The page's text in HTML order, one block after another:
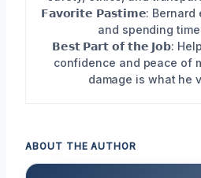
𝗙𝗮𝘃𝗼𝗿𝗶𝘁𝗲 𝗣𝗮𝘀𝘁𝗶𝗺𝗲:
and spending
𝗕𝗲𝘀𝘁 𝗣𝗮𝗿𝘁 𝗼𝗳 𝘁𝗵𝗲 𝗝𝗼𝗯:
confidence and peace of
damage is what he
ABOUT THE AUTHOR